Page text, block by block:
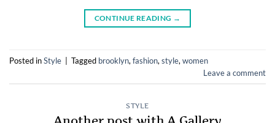
CONTINUE READING →
Posted inStyle Tagged brooklyn, fashion, style, women
Leave a comment
STYLE